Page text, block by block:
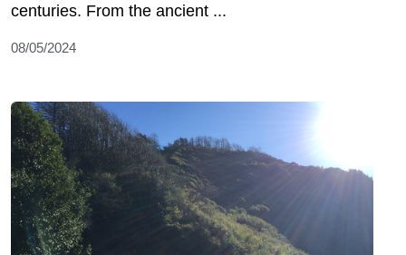
centuries. From the ancient ...
08/05/2024